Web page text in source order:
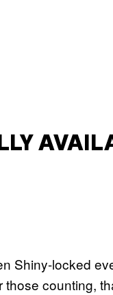
Shiny-locked
those counting,